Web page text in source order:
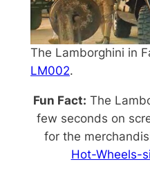
The Lamborghini in
LM002.
Fun Fact: The
few seconds on
for the
Hot-Wheels-